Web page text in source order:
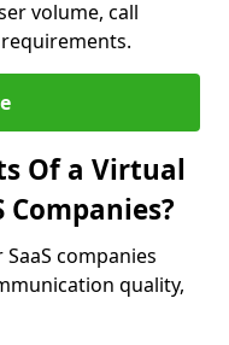
volume, call
Of a Virtual
Companies?
companies
quality,